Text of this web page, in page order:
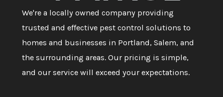
We're a locally owned company providing
trusted and effective pest control solutions to
homes and businesses in Portland, Salem, and
the surrounding areas. Our pricing is simple,
and our service will exceed your expectations.